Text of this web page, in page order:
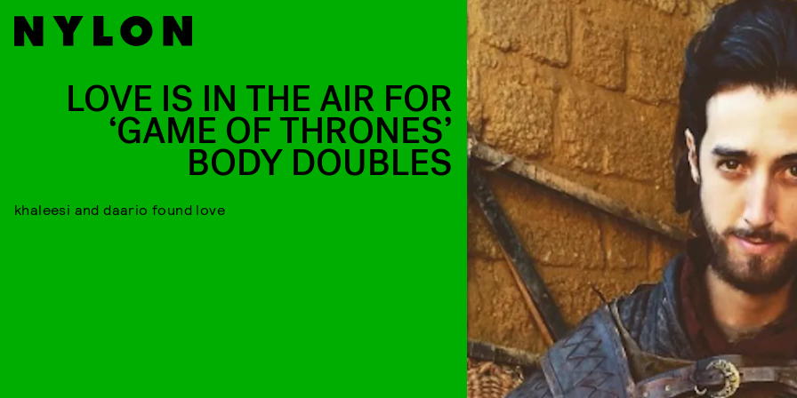
LOVE IS IN THE AIR FOR
‘GAME OF THRONES’
BODY DOUBLES
khaleesi and daario found love